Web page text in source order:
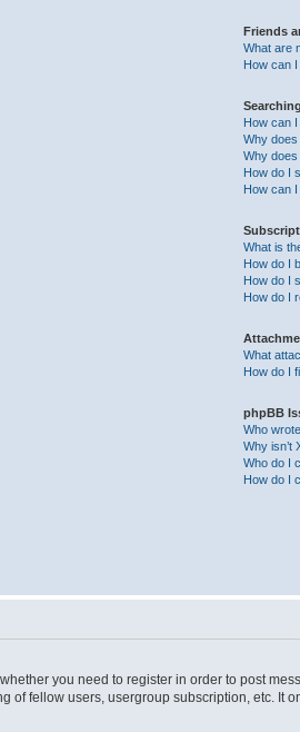
Friends
What are
How can
How can
Why
Why
How do I
How can
What is
How do I
How do I
How do I
What
How do I
phpBB
Who
Why isn’t
Who do I
How do I
you need to register in order to post
fellow users, usergroup subscription, etc. It